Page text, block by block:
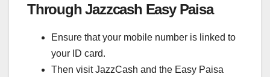
Through Jazzcash Easy Paisa
Ensure that your mobile number is linked to
your ID card.
Then visit JazzCash and the Easy Paisa